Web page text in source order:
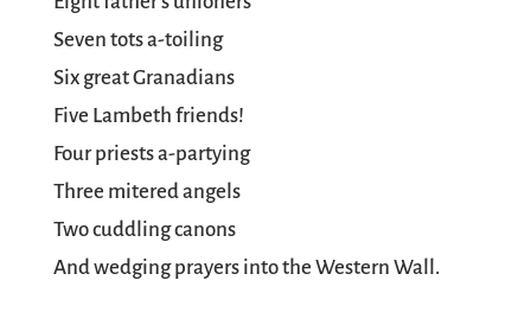
Seven tots a-toiling
Six great Granadians
Five Lambeth friends!
Four priests a-partying
Three mitered angels
Two cuddling canons
And wedging prayers into the Western Wall.